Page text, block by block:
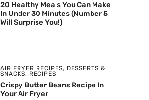
20 Healthy Meals You Can Make
In Under 30 Minutes (Number 5
Will Surprise You!)
AIR FRYER RECIPES, DESSERTS &
SNACKS, RECIPES
Crispy Butter Beans Recipe In
Your Air Fryer